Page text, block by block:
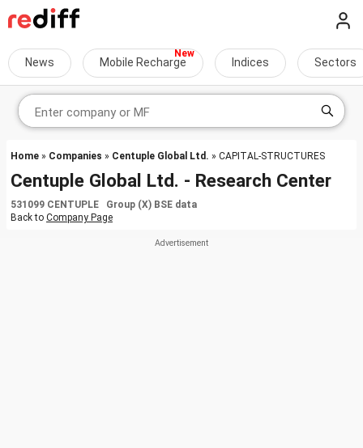
News Mobile Recharge Indices Sectors
Home » Companies » Centuple Global Ltd. » CAPITAL-STRUCTURES
Centuple Global Ltd. - Research Center
531099 CENTUPLE Group (X) BSE data
Back to Company Page